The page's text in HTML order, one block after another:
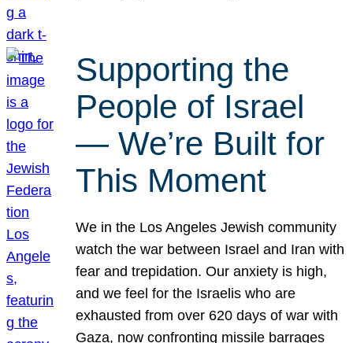
Supporting the
People of Israel
— We’re Built for
This Moment
We in the Los Angeles Jewish community
watch the war between Israel and Iran with
fear and trepidation. Our anxiety is high,
and we feel for the Israelis who are
exhausted from over 620 days of war with
Gaza, now confronting missile barrages